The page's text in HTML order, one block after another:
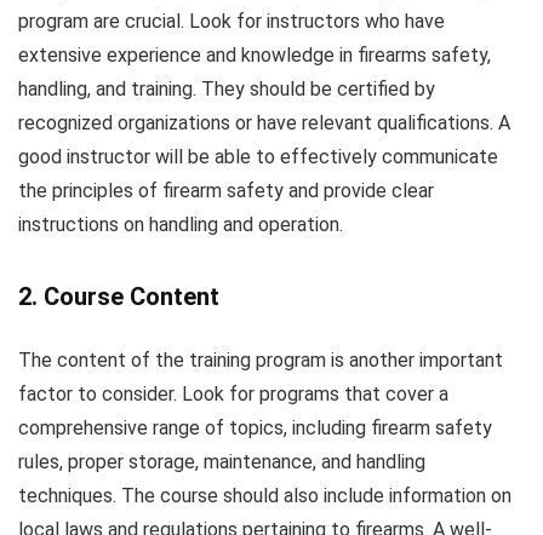
program are crucial. Look for instructors who have
extensive experience and knowledge in firearms safety,
handling, and training. They should be certified by
recognized organizations or have relevant qualifications. A
good instructor will be able to effectively communicate
the principles of firearm safety and provide clear
instructions on handling and operation.
2. Course Content
The content of the training program is another important
factor to consider. Look for programs that cover a
comprehensive range of topics, including firearm safety
rules, proper storage, maintenance, and handling
techniques. The course should also include information on
local laws and regulations pertaining to firearms. A well-